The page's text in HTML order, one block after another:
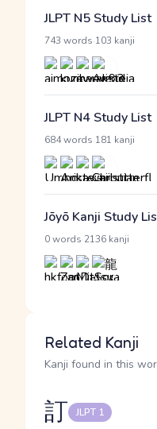
JLPT N5 Study List
743 words 103 kanji
JLPT N4 Study List
684 words 181 kanji
Jōyō Kanji Study
0 words 2136 kanji
Related Kanji
Kanji found in this
訂 JLPT 1